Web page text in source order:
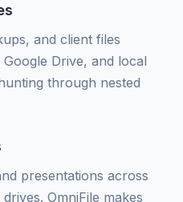
and client files
Drive, and local
through nested
presentations across
OmniFile makes